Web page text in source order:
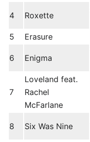
4 Roxette
5 Erasure
6 Enigma
7
Loveland feat.
Rachel
McFarlane
8 Six Was Nine